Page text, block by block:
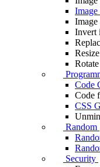
Image
Image
Invert
Code
Code
CSS
Random
Security